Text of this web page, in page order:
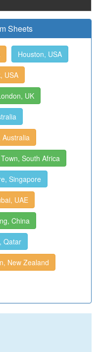
Sheets
Houston, USA
USA
UK
Australia
South Africa
Singapore
UAE
China
Qatar
New Zealand